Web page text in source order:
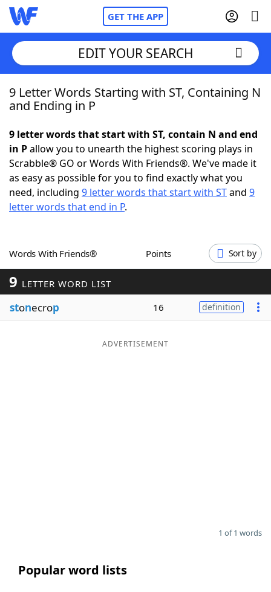
GET THE APP
Home
NYT Crossplay Cheat
ScrabbleHelpers
Word GamesHelpers
Word ListMaker
Blog
EDIT YOUR SEARCH
9 Letter Words Starting with ST, Containing N
and Ending in P
9 letter words that start with ST, contain N and end
in Pallow you to unearth the highest scoring plays in
Scrabble® GO or Words With Friends®. We've made it
as easy as possible for you to find exactly what you
need, including 9 letter words that start with STand 9
letter words that end in P.
Words With Friends® Points Sort by
9 LETTER WORD LIST
stonecrop 16 definition
ADVERTISEMENT
1 of 1 words
Popular word lists